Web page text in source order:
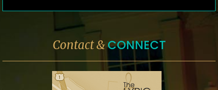
Contact &CONNECT